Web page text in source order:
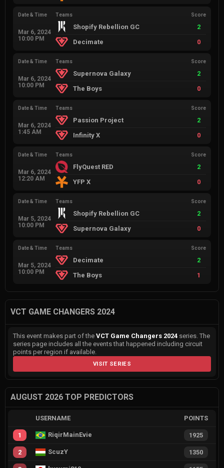
Date & Time
Mar 6, 2024
10:00 PM
Teams Score
Shopify Rebellion GC
2
Decimate
0
Date & Time
Mar 6, 2024
10:00 PM
Teams Score
Supernova Galaxy
2
The Boys
0
Date & Time
Mar 6, 2024
1:45 AM
Teams Score
Passion Project
2
Infinity X
0
Date & Time
Mar 6, 2024
12:20 AM
Teams Score
FlyQuest RED
2
YFP X
0
Date & Time
Mar 5, 2024
10:00 PM
Teams Score
Shopify Rebellion GC
2
Supernova Galaxy
0
Date & Time
Mar 5, 2024
10:00 PM
Teams Score
Decimate
2
The Boys
1
VCT GAME CHANGERS 2024
This event makes part of the VCT Game Changers 2024 series. The
series page includes all the events that happened including circuit
points per region if available.
VISIT SERIES
AUGUST 2026 TOP PREDICTORS
USERNAME POINTS
1 RiqirMainEvie 1925
2 ScuzY 1350